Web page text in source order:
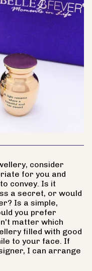
consider
for you and
convey. Is it
a secret, or would
Is a simple,
you prefer
matter which
filled with good
to your face. If
I can arrange